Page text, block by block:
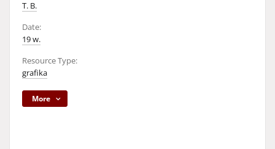
T. B.
Date:
19 w.
Resource Type:
grafika
More